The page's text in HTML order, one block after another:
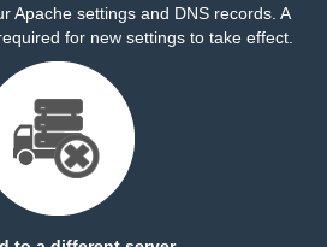
Apache settings and DNS records. A
for new settings to take effect.